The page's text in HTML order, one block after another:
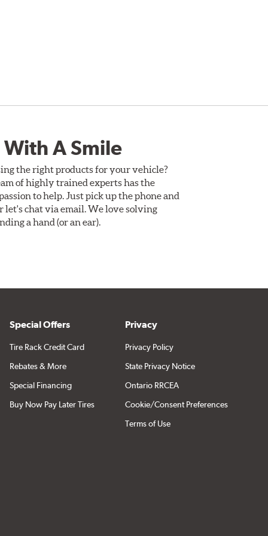
A Smile
the right products for your vehicle?
of highly trained experts has the
to help. Just pick up the phone and
let's chat via email. We love solving
a hand (or an ear).
Special Offers
Tire Rack Credit Card
Rebates & More
Special Financing
Buy Now Pay Later Tires
Privacy
Privacy Policy
State Privacy Notice
Ontario RRCEA
Cookie/Consent Preferences
Terms of Use